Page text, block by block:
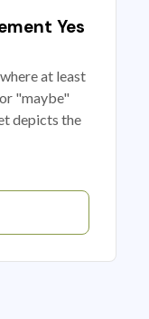
Yes
at least
"maybe"
depicts the